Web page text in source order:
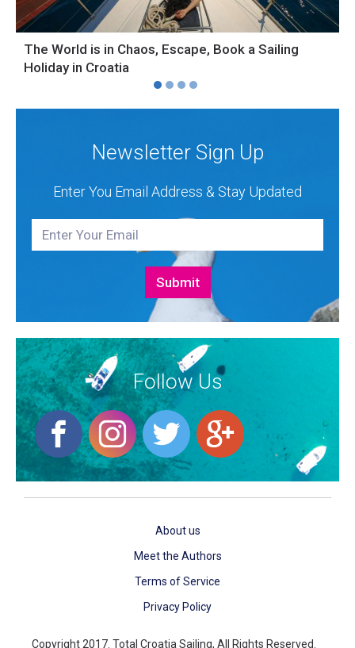
The World is in Chaos, Escape, Book a Sailing
Holiday in Croatia
Newsletter Sign Up
Enter You Email Address & Stay Updated
Follow Us
About us
Meet the Authors
Terms of Service
Privacy Policy
Copyright 2017. Total Croatia Sailing, All Rights Reserved.